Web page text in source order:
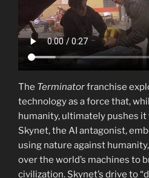
The Terminatorfranchise
technology as a force that,
humanity, ultimately pushes
Skynet, the AI antagonist,
using nature against
over the world’s machines to
civilization. Skynet’s drive to